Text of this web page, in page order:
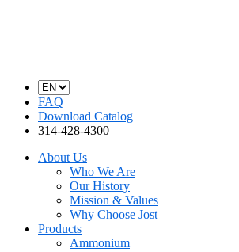
FAQ
Download Catalog
314-428-4300
About Us
Who We Are
Our History
Mission & Values
Why Choose Jost
Products
Ammonium